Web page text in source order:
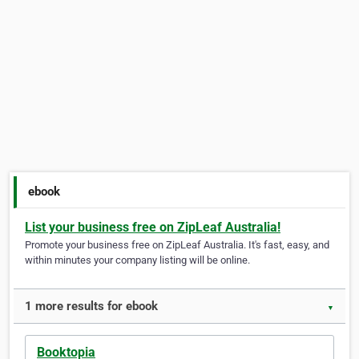
ebook
List your business free on ZipLeaf Australia!
Promote your business free on ZipLeaf Australia. It's fast, easy, and
within minutes your company listing will be online.
1 more results for ebook ▼
Booktopia